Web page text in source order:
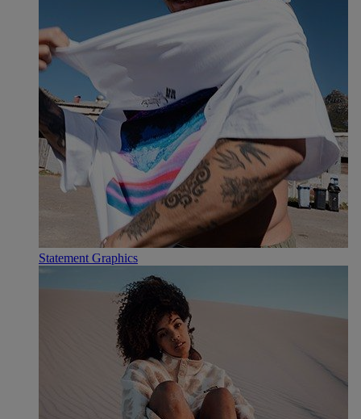
Statement Graphics